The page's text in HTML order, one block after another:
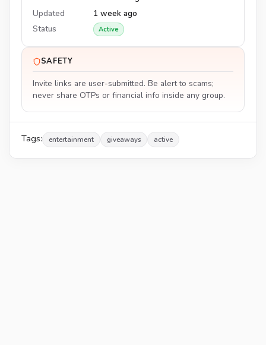
Updated
1 week ago
Status
Active
SAFETY
Invite links are user-submitted. Be alert to scams;
never share OTPs or financial info inside any group.
Tags: entertainment giveaways active